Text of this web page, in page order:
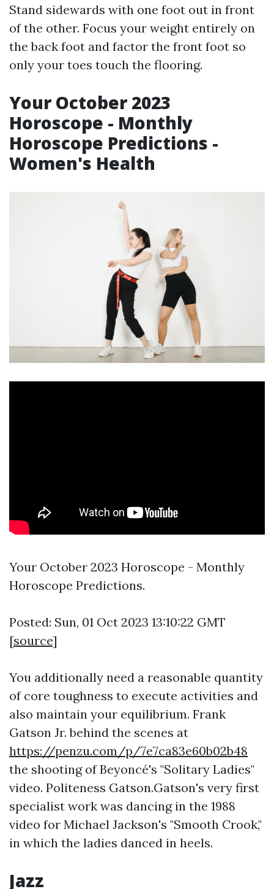
Stand sidewards with one foot out in front
of the other. Focus your weight entirely on
the back foot and factor the front foot so
only your toes touch the flooring.
Your October 2023
Horoscope - Monthly
Horoscope Predictions -
Women's Health
Your October 2023 Horoscope - Monthly
Horoscope Predictions.
Posted: Sun, 01 Oct 2023 13:10:22 GMT
[source]
You additionally need a reasonable quantity
of core toughness to execute activities and
also maintain your equilibrium. Frank
Gatson Jr. behind the scenes at
https://penzu.com/p/7e7ca83e60b02b48
the shooting of Beyoncé's "Solitary Ladies"
video. Politeness Gatson.Gatson's very first
specialist work was dancing in the 1988
video for Michael Jackson's "Smooth Crook,"
in which the ladies danced in heels.
Jazz